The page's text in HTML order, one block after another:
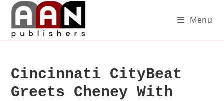
Menu
Cincinnati CityBeat
Greets Cheney With